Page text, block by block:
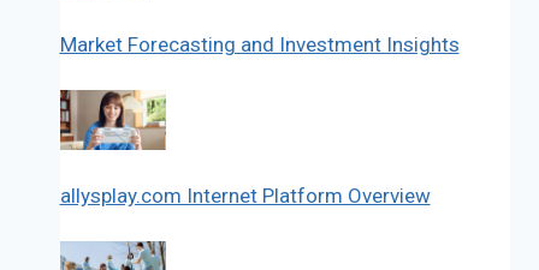
Market Forecasting and Investment Insights
allysplay.com Internet Platform Overview